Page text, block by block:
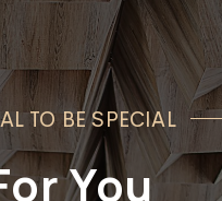
TO BE SPECIAL
You